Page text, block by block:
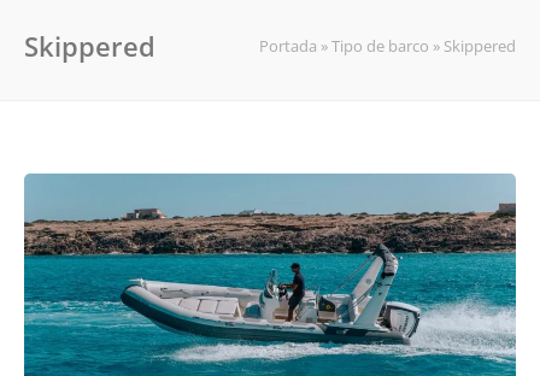
Skippered Portada »Tipo de barco » Skippered